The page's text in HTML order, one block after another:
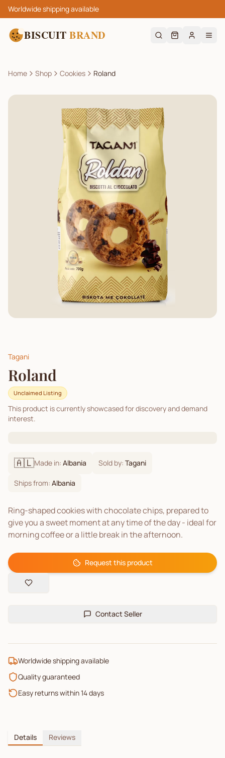
Worldwide shipping available
BISCUIT BRAND
Home Shop Cookies Roland
Tagani
Roland
Unclaimed Listing
This product is currently showcased for discovery and demand
interest.
🇦🇱Made in: Albania Sold by: Tagani
Ships from: Albania
Ring-shaped cookies with chocolate chips, prepared to
give you a sweet moment at any time of the day - ideal for
morning coffee or a little break in the afternoon.
Request this product
Contact Seller
Worldwide shipping available
Quality guaranteed
Easy returns within 14 days
Details Reviews